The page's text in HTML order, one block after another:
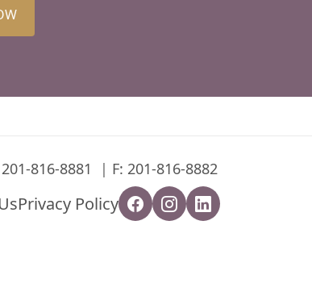
201-816-8881 F: 201-816-8882
Privacy Policy